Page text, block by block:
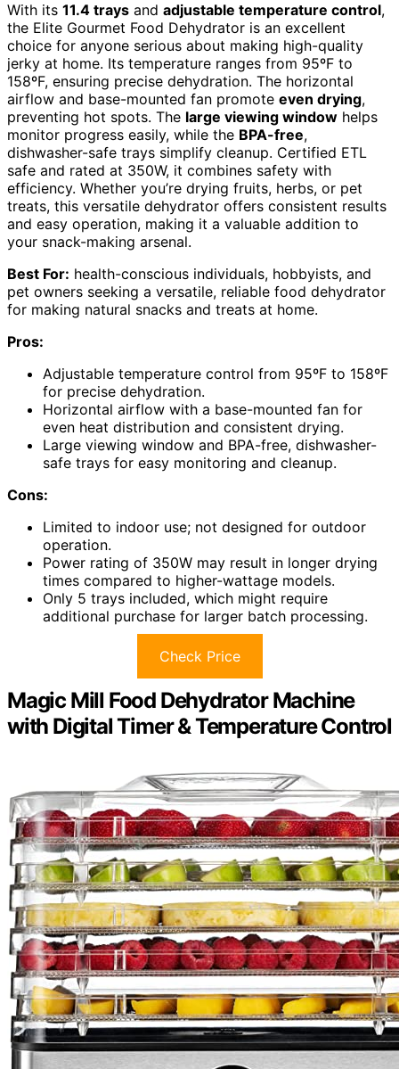
With its 11.4 trays and adjustable temperature control,
the Elite Gourmet Food Dehydrator is an excellent
choice for anyone serious about making high-quality
jerky at home. Its temperature ranges from 95ºF to
158ºF, ensuring precise dehydration. The horizontal
airflow and base-mounted fan promote even drying,
preventing hot spots. The large viewing window helps
monitor progress easily, while the BPA-free,
dishwasher-safe trays simplify cleanup. Certified ETL
safe and rated at 350W, it combines safety with
efficiency. Whether you’re drying fruits, herbs, or pet
treats, this versatile dehydrator offers consistent results
and easy operation, making it a valuable addition to
your snack-making arsenal.
Best For: health-conscious individuals, hobbyists, and
pet owners seeking a versatile, reliable food dehydrator
for making natural snacks and treats at home.
Pros:
Adjustable temperature control from 95ºF to 158ºF
for precise dehydration.
Horizontal airflow with a base-mounted fan for
even heat distribution and consistent drying.
Large viewing window and BPA-free, dishwasher-
safe trays for easy monitoring and cleanup.
Cons:
Limited to indoor use; not designed for outdoor
operation.
Power rating of 350W may result in longer drying
times compared to higher-wattage models.
Only 5 trays included, which might require
additional purchase for larger batch processing.
Check Price
Magic Mill Food Dehydrator Machine
with Digital Timer & Temperature Control